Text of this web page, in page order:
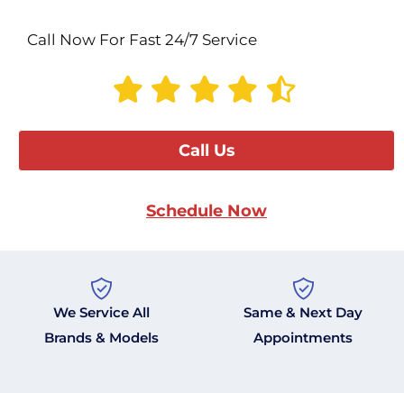
Call Now For Fast 24/7 Service
Call Us
Schedule Now
We Service All
Brands & Models
Same & Next Day
Appointments